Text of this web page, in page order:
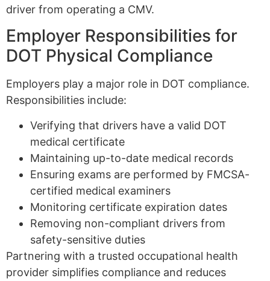
driver from operating a CMV.
Employer Responsibilities for
DOT Physical Compliance
Employers play a major role in DOT compliance.
Responsibilities include:
Verifying that drivers have a valid DOT
medical certificate
Maintaining up-to-date medical records
Ensuring exams are performed by FMCSA-
certified medical examiners
Monitoring certificate expiration dates
Removing non-compliant drivers from
safety-sensitive duties
Partnering with a trusted occupational health
provider simplifies compliance and reduces